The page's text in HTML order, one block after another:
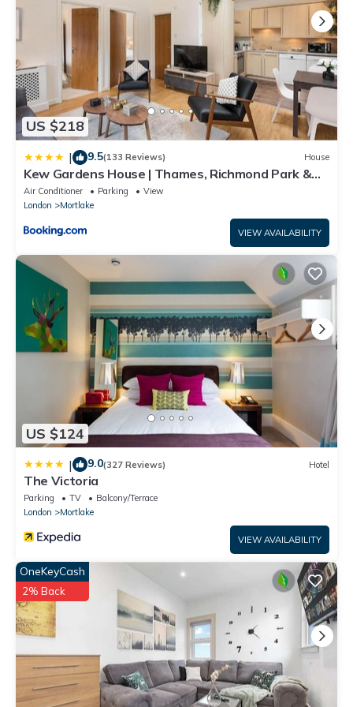
US $218
| 9.5(133 Reviews) House
Kew Gardens House | Thames, Richmond Park &
Private Garden
Air Conditioner Parking
View
London
Mortlake
VIEW AVAILABILITY
US $124
| 9.0(327 Reviews) Hotel
The Victoria
Parking TV
Balcony/Terrace
London
Mortlake
VIEW AVAILABILITY
OneKeyCash
2% Back